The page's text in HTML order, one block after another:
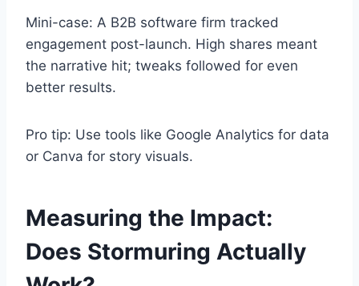
Mini-case: A B2B software firm tracked
engagement post-launch. High shares meant
the narrative hit; tweaks followed for even
better results.
Pro tip: Use tools like Google Analytics for data
or Canva for story visuals.
Measuring the Impact:
Does Stormuring Actually